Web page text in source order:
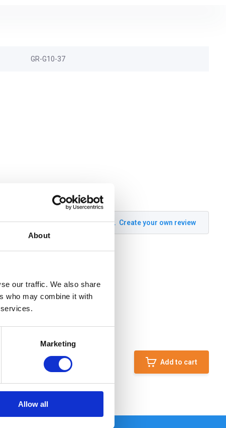
About
our traffic. We also share
who may combine it with
Marketing
Allow all
GR-G10-37
Create your own review
Add to cart